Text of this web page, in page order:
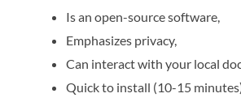
Is an open-source software,
Emphasizes privacy,
Can interact with your local
Quick to install (10-15